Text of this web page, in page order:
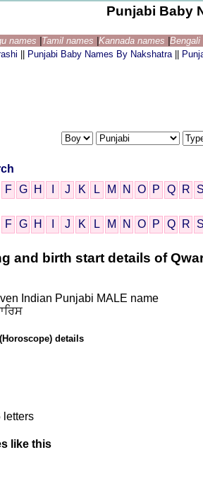
Punjabi Baby
names Tamil names Kannada names
Punjabi Baby Names By Nakshatra
F G H J K L M N O P Q R
F G H J K L M N O P Q R
and birth start details of
Indian Punjabi MALE name
details
letters
like this